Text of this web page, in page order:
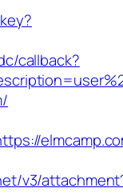
callback?
v3/